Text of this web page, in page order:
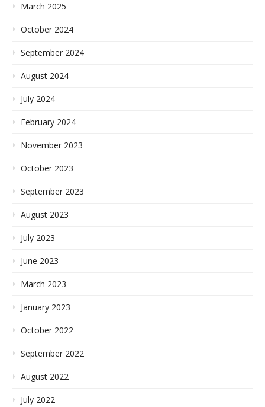
March 2025
October 2024
September 2024
August 2024
July 2024
February 2024
November 2023
October 2023
September 2023
August 2023
July 2023
June 2023
March 2023
January 2023
October 2022
September 2022
August 2022
July 2022